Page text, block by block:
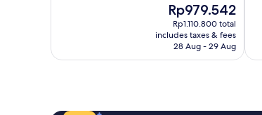
The
price
is
Rp979.542
Rp979.542
Rp1.110.800 total
includes taxes & fees
28 Aug - 29 Aug